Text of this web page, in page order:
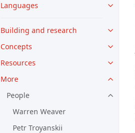
Languages
Building and research
Concepts
Resources
More
People
Warren Weaver
Petr Troyanskii